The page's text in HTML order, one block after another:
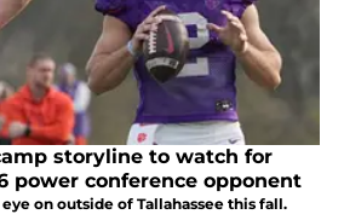
storyline to watch for
power conference opponent
on outside of Tallahassee this fall.